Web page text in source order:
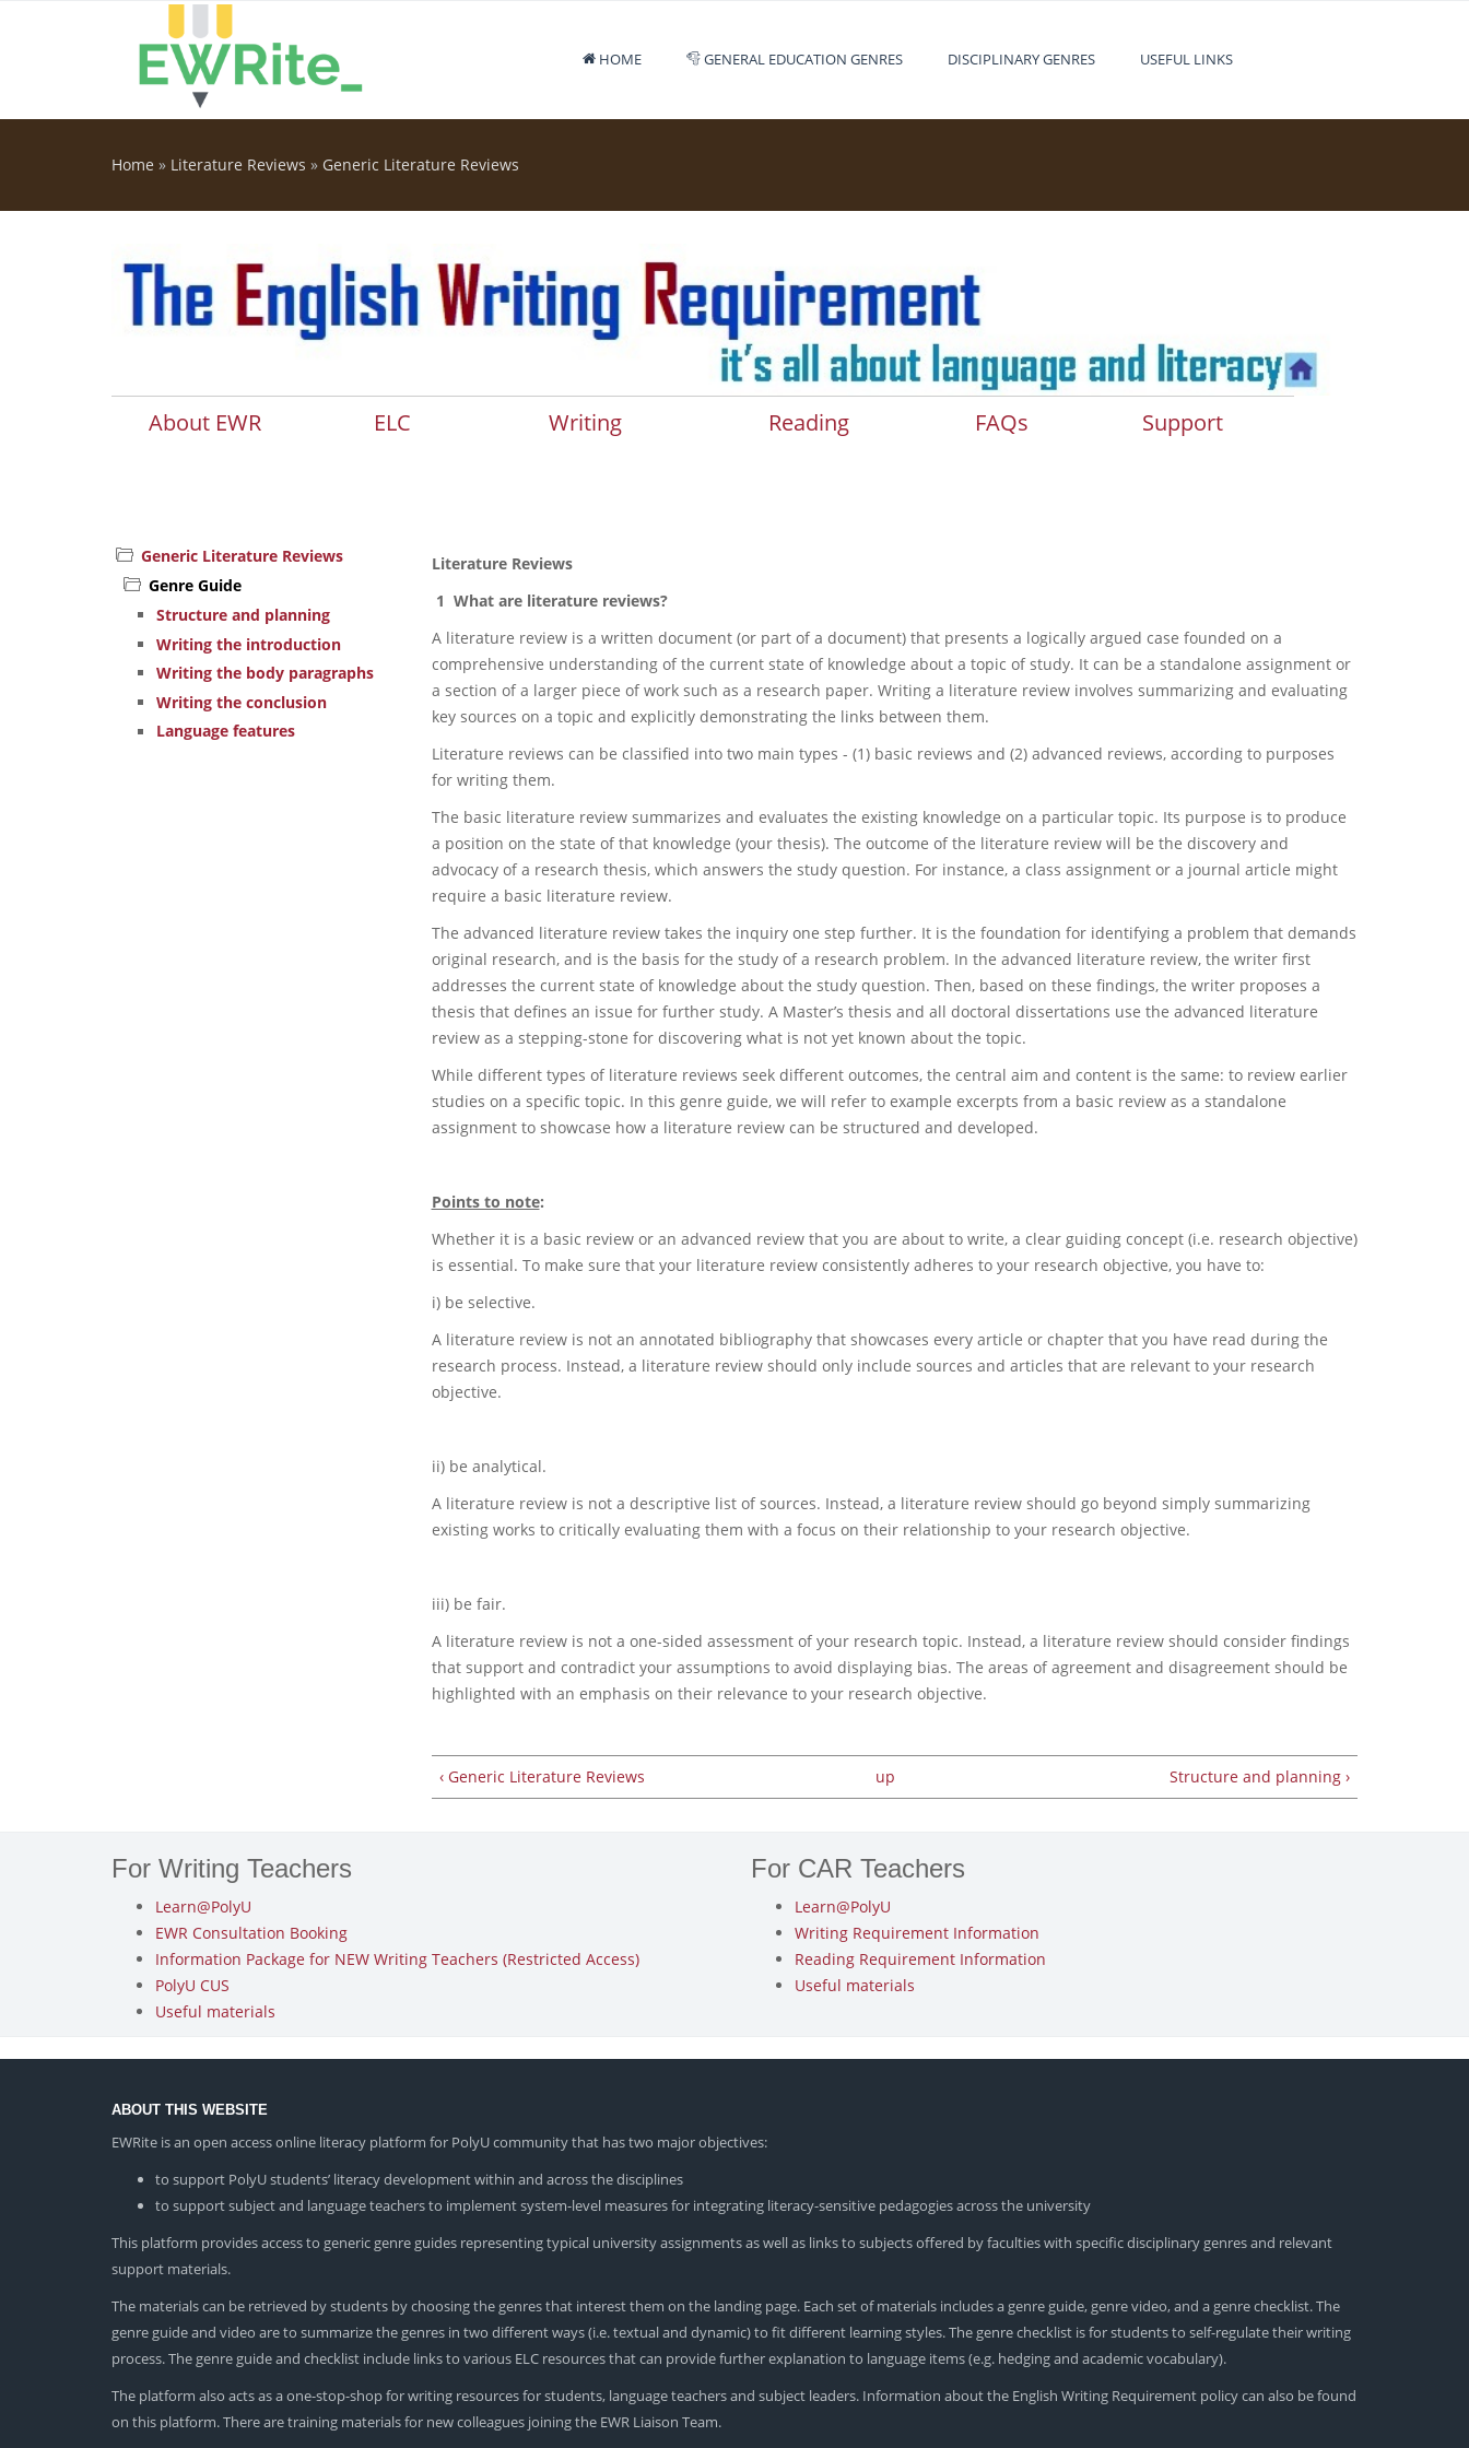
HOME GENERAL EDUCATION GENRES DISCIPLINARY GENRES USEFUL LINKS
Home » Literature Reviews » Generic Literature Reviews
About EWR ELC Writing Reading FAQs Support
Generic Literature Reviews
Genre Guide
Structure and planning
Writing the introduction
Writing the body paragraphs
Writing the conclusion
Language features
Literature Reviews
1 What are literature reviews?
A literature review is a written document (or part of a document) that presents a logically argued case founded on a
comprehensive understanding of the current state of knowledge about a topic of study. It can be a standalone assignment or
a section of a larger piece of work such as a research paper. Writing a literature review involves summarizing and evaluating
key sources on a topic and explicitly demonstrating the links between them.
Literature reviews can be classified into two main types - (1) basic reviews and (2) advanced reviews, according to purposes
for writing them.
The basic literature review summarizes and evaluates the existing knowledge on a particular topic. Its purpose is to produce
a position on the state of that knowledge (your thesis). The outcome of the literature review will be the discovery and
advocacy of a research thesis, which answers the study question. For instance, a class assignment or a journal article might
require a basic literature review.
The advanced literature review takes the inquiry one step further. It is the foundation for identifying a problem that demands
original research, and is the basis for the study of a research problem. In the advanced literature review, the writer first
addresses the current state of knowledge about the study question. Then, based on these findings, the writer proposes a
thesis that defines an issue for further study. A Master’s thesis and all doctoral dissertations use the advanced literature
review as a stepping-stone for discovering what is not yet known about the topic.
While different types of literature reviews seek different outcomes, the central aim and content is the same: to review earlier
studies on a specific topic. In this genre guide, we will refer to example excerpts from a basic review as a standalone
assignment to showcase how a literature review can be structured and developed.
Points to note:
Whether it is a basic review or an advanced review that you are about to write, a clear guiding concept (i.e. research objective)
is essential. To make sure that your literature review consistently adheres to your research objective, you have to:
i) be selective.
A literature review is not an annotated bibliography that showcases every article or chapter that you have read during the
research process. Instead, a literature review should only include sources and articles that are relevant to your research
objective.
ii) be analytical.
A literature review is not a descriptive list of sources. Instead, a literature review should go beyond simply summarizing
existing works to critically evaluating them with a focus on their relationship to your research objective.
iii) be fair.
A literature review is not a one-sided assessment of your research topic. Instead, a literature review should consider findings
that support and contradict your assumptions to avoid displaying bias. The areas of agreement and disagreement should be
highlighted with an emphasis on their relevance to your research objective.
‹ Generic Literature Reviews up Structure and planning ›
For Writing Teachers
Learn@PolyU
EWR Consultation Booking
Information Package for NEW Writing Teachers (Restricted Access)
PolyU CUS
Useful materials
For CAR Teachers
Learn@PolyU
Writing Requirement Information
Reading Requirement Information
Useful materials
ABOUT THIS WEBSITE
EWRite is an open access online literacy platform for PolyU community that has two major objectives:
to support PolyU students’ literacy development within and across the disciplines
to support subject and language teachers to implement system-level measures for integrating literacy-sensitive pedagogies across the university
This platform provides access to generic genre guides representing typical university assignments as well as links to subjects offered by faculties with specific disciplinary genres and relevant
support materials.
The materials can be retrieved by students by choosing the genres that interest them on the landing page. Each set of materials includes a genre guide, genre video, and a genre checklist. The
genre guide and video are to summarize the genres in two different ways (i.e. textual and dynamic) to fit different learning styles. The genre checklist is for students to self-regulate their writing
process. The genre guide and checklist include links to various ELC resources that can provide further explanation to language items (e.g. hedging and academic vocabulary).
The platform also acts as a one-stop-shop for writing resources for students, language teachers and subject leaders. Information about the English Writing Requirement policy can also be found
on this platform. There are training materials for new colleagues joining the EWR Liaison Team.